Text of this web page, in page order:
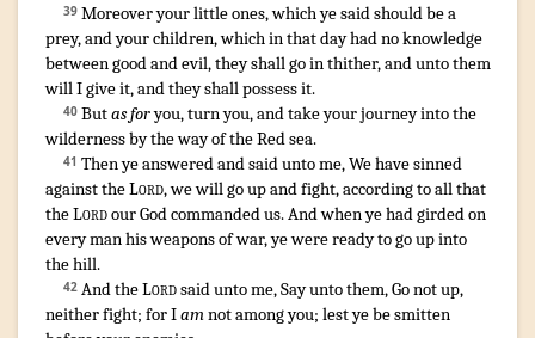
39 Moreover your little ones,which ye saidshould be a
prey,and your children,which in that dayhad no knowledge
between goodand evil,they shall go inthither, and unto them
will I giveit, and they shall possessit.
40 Butas foryou, turnyou, and take your journeyinto the
wildernessby the wayof the Redsea.
41 Then ye answeredand saidunto me, We have sinned
against theLord,we will go upand fight,according to all that
theLordour Godcommandedus. And when ye had girdedon
every manhis weaponsof war,ye were readyto go upinto
the hill.
42 And theLordsaidunto me, Sayunto them, Go not up,
neither fight; for Iamnot amongyou; lest ye be smitten